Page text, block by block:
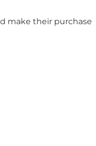
make their purchase